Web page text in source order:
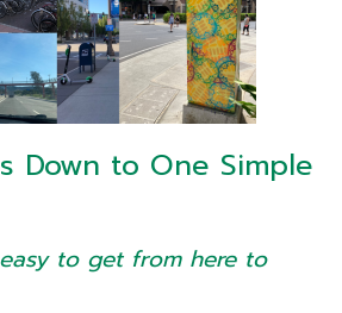
Down to One Simple
to get from here to